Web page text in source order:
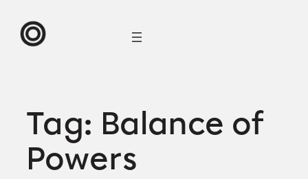
content
Tag: Balance of
Powers